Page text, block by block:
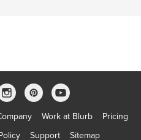
Work at Blurb
Pricing
Support Sitemap